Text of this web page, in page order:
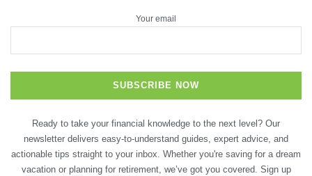
Your email
Ready to take your financial knowledge to the next level? Our
newsletter delivers easy-to-understand guides, expert advice, and
actionable tips straight to your inbox. Whether you're saving for a dream
vacation or planning for retirement, we’ve got you covered. Sign up